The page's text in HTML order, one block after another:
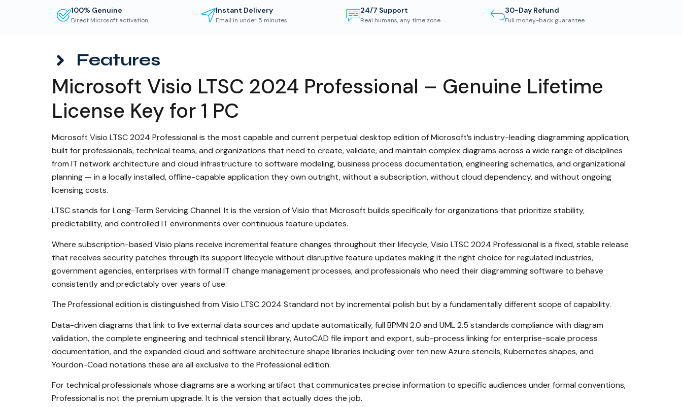
100% Genuine
Direct Microsoft activation
Instant Delivery
Email in under 5 minutes
24/7 Support
Real humans, any time zone
30-Day Refund
Full money-back guarantee
Features
Microsoft Visio LTSC 2024 Professional – Genuine Lifetime
License Key for 1 PC
Microsoft Visio LTSC 2024 Professional is the most capable and current perpetual desktop edition of Microsoft’s industry-leading diagramming application,
built for professionals, technical teams, and organizations that need to create, validate, and maintain complex diagrams across a wide range of disciplines
from IT network architecture and cloud infrastructure to software modeling, business process documentation, engineering schematics, and organizational
planning — in a locally installed, offline-capable application they own outright, without a subscription, without cloud dependency, and without ongoing
licensing costs.
LTSC stands for Long-Term Servicing Channel. It is the version of Visio that Microsoft builds specifically for organizations that prioritize stability,
predictability, and controlled IT environments over continuous feature updates.
Where subscription-based Visio plans receive incremental feature changes throughout their lifecycle, Visio LTSC 2024 Professional is a fixed, stable release
that receives security patches through its support lifecycle without disruptive feature updates making it the right choice for regulated industries,
government agencies, enterprises with formal IT change management processes, and professionals who need their diagramming software to behave
consistently and predictably over years of use.
The Professional edition is distinguished from Visio LTSC 2024 Standard not by incremental polish but by a fundamentally different scope of capability.
Data-driven diagrams that link to live external data sources and update automatically, full BPMN 2.0 and UML 2.5 standards compliance with diagram
validation, the complete engineering and technical stencil library, AutoCAD file import and export, sub-process linking for enterprise-scale process
documentation, and the expanded cloud and software architecture shape libraries including over ten new Azure stencils, Kubernetes shapes, and
Yourdon-Coad notations these are all exclusive to the Professional edition.
For technical professionals whose diagrams are a working artifact that communicates precise information to specific audiences under formal conventions,
Professional is not the premium upgrade. It is the version that actually does the job.